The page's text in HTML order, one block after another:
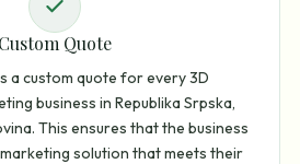
Custom Quote
a custom quote for every 3D
business in Republika Srpska,
This ensures that the business
solution that meets their